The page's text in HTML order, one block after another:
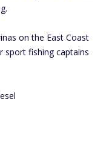
on the East Coast
sport fishing captains